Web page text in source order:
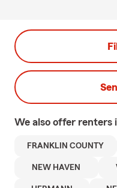
We also offer renters
FRANKLIN COUNTY
NEW HAVEN